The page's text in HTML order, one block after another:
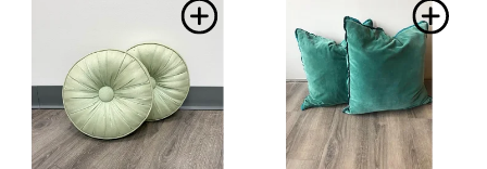
Add
Wishlist